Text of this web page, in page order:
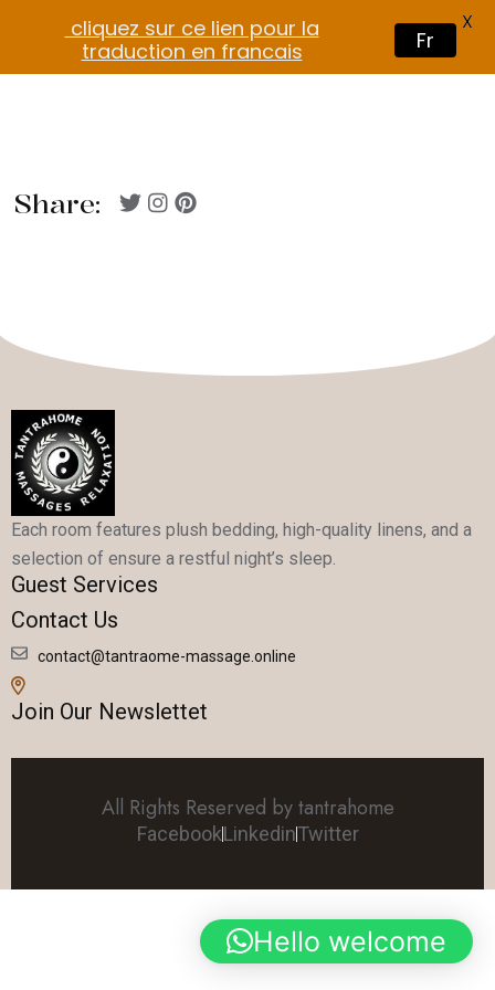
Share:
Each room features plush bedding, high-quality linens, and a
selection of ensure a restful night’s sleep.
Guest Services
Contact Us
contact@tantraome-massage.online
Join Our Newslettet
All Rights Reserved by tantrahome
FacebookLinkedinTwitter
cliquez sur ce lien pour la
traduction en francais
Fr
X
Hello welcome